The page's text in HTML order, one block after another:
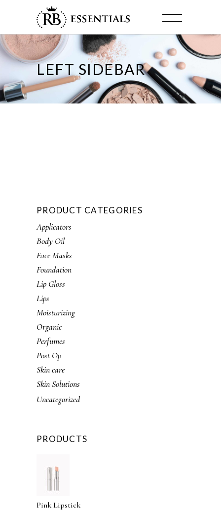
LEFT SIDEBAR
PRODUCT CATEGORIES
Applicators
Body Oil
Face Masks
Foundation
Lip Gloss
Lips
Moisturizing
Organic
Perfumes
Post Op
Skin care
Skin Solutions
Uncategorized
PRODUCTS
Pink Lipstick